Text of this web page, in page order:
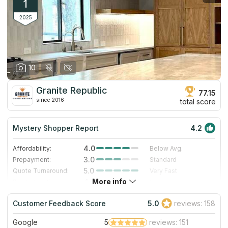
1
2025
10
Granite Republic
since 2016
77.15
total score
Mystery Shopper Report 4.2
Affordability: 4.0
Below Avg.
Prepayment:
3.0
Standard
Quote Turnaround:
5.0
Very Fast
4.0
Staff expertise:
5.0
Excellent
Staff friendliness:
4.0 Very Good
Read More
More info
Customer Feedback Score 5.0 reviews: 158
Google 5
reviews: 151